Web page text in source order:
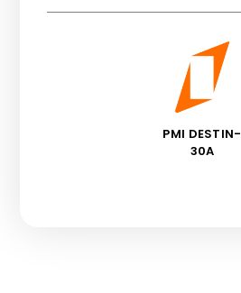
PMI DESTIN-
30A